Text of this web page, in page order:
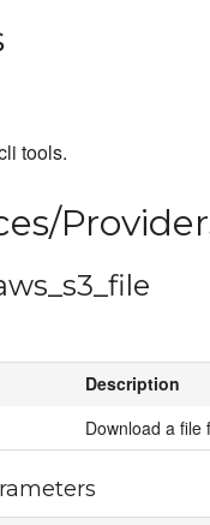
tools.
Description
Download a file